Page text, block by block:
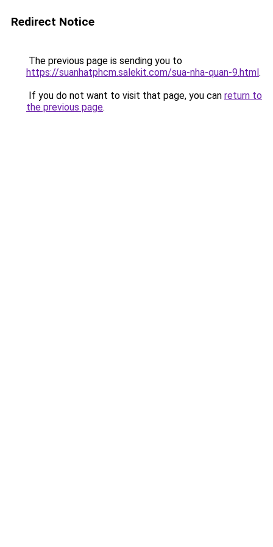
Redirect Notice
The previous page is sending you to
https://suanhatphcm.salekit.com/sua-nha-quan-9.html.
If you do not want to visit that page, you can return to
the previous page.